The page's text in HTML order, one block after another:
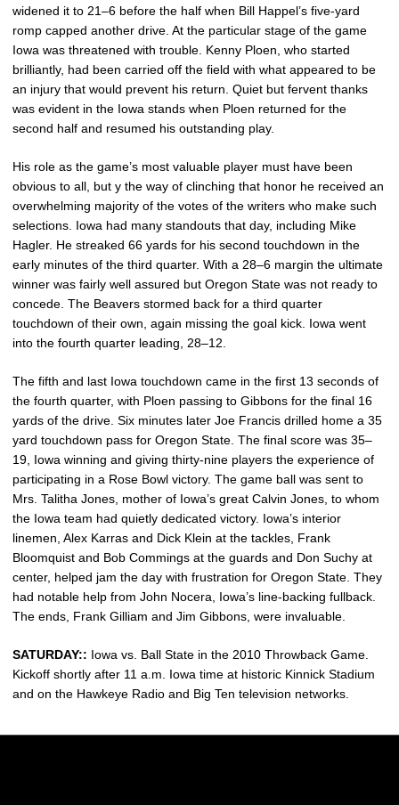
widened it to 21–6 before the half when Bill Happel’s five-yard
romp capped another drive. At the particular stage of the game
Iowa was threatened with trouble. Kenny Ploen, who started
brilliantly, had been carried off the field with what appeared to be
an injury that would prevent his return. Quiet but fervent thanks
was evident in the Iowa stands when Ploen returned for the
second half and resumed his outstanding play.
His role as the game’s most valuable player must have been
obvious to all, but y the way of clinching that honor he received an
overwhelming majority of the votes of the writers who make such
selections. Iowa had many standouts that day, including Mike
Hagler. He streaked 66 yards for his second touchdown in the
early minutes of the third quarter. With a 28–6 margin the ultimate
winner was fairly well assured but Oregon State was not ready to
concede. The Beavers stormed back for a third quarter
touchdown of their own, again missing the goal kick. Iowa went
into the fourth quarter leading, 28–12.
The fifth and last Iowa touchdown came in the first 13 seconds of
the fourth quarter, with Ploen passing to Gibbons for the final 16
yards of the drive. Six minutes later Joe Francis drilled home a 35
yard touchdown pass for Oregon State. The final score was 35–
19, Iowa winning and giving thirty-nine players the experience of
participating in a Rose Bowl victory. The game ball was sent to
Mrs. Talitha Jones, mother of Iowa’s great Calvin Jones, to whom
the Iowa team had quietly dedicated victory. Iowa’s interior
linemen, Alex Karras and Dick Klein at the tackles, Frank
Bloomquist and Bob Commings at the guards and Don Suchy at
center, helped jam the day with frustration for Oregon State. They
had notable help from John Nocera, Iowa’s line-backing fullback.
The ends, Frank Gilliam and Jim Gibbons, were invaluable.
SATURDAY:: Iowa vs. Ball State in the 2010 Throwback Game.
Kickoff shortly after 11 a.m. Iowa time at historic Kinnick Stadium
and on the Hawkeye Radio and Big Ten television networks.